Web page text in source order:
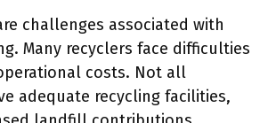
challenges associated with
Many recyclers face difficulties
costs. Not all
adequate recycling facilities,